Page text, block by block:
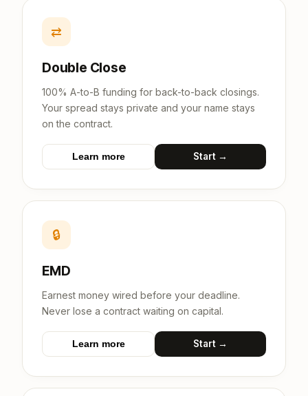
⇄
Double Close
100% A-to-B funding for back-to-back closings.
Your spread stays private and your name stays
on the contract.
Learn more Start →
🔒
EMD
Earnest money wired before your deadline.
Never lose a contract waiting on capital.
Learn more Start →